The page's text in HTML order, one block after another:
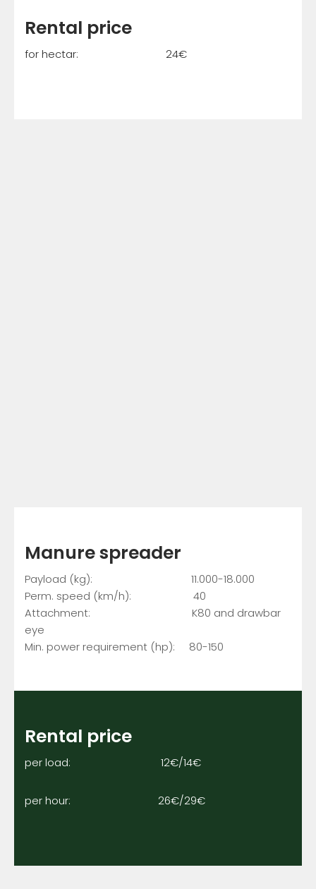
Rental price
for hectar: 24€
Manure spreader
Payload (kg): 11.000-18.000
Perm. speed (km/h): 40
Attachment: K80 and drawbar
eye
Min. power requirement (hp): 80-150
Rental price
per load: 12€/14€
per hour: 26€/29€